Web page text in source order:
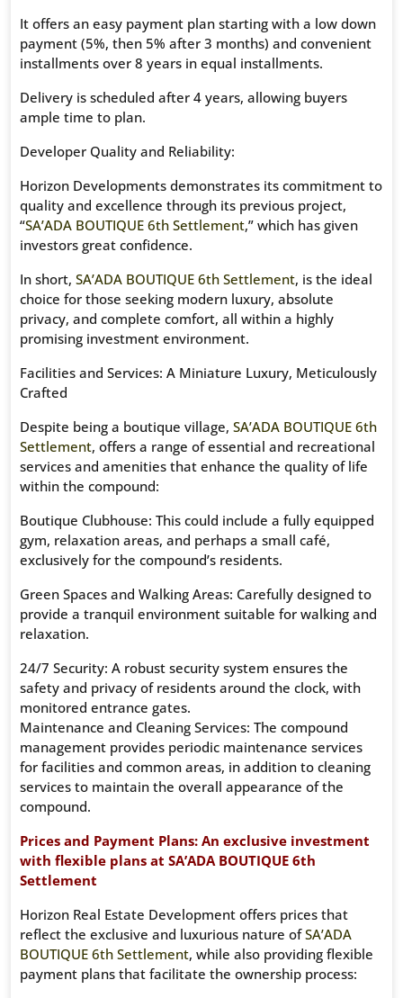
It offers an easy payment plan starting with a low down
payment (5%, then 5% after 3 months) and convenient
installments over 8 years in equal installments.
Delivery is scheduled after 4 years, allowing buyers
ample time to plan.
Developer Quality and Reliability:
Horizon Developments demonstrates its commitment to
quality and excellence through its previous project,
“SA’ADA BOUTIQUE 6th Settlement,” which has given
investors great confidence.
In short, SA’ADA BOUTIQUE 6th Settlement, is the ideal
choice for those seeking modern luxury, absolute
privacy, and complete comfort, all within a highly
promising investment environment.
Facilities and Services: A Miniature Luxury, Meticulously
Crafted
Despite being a boutique village, SA’ADA BOUTIQUE 6th
Settlement, offers a range of essential and recreational
services and amenities that enhance the quality of life
within the compound:
Boutique Clubhouse: This could include a fully equipped
gym, relaxation areas, and perhaps a small café,
exclusively for the compound’s residents.
Green Spaces and Walking Areas: Carefully designed to
provide a tranquil environment suitable for walking and
relaxation.
24/7 Security: A robust security system ensures the
safety and privacy of residents around the clock, with
monitored entrance gates.
Maintenance and Cleaning Services: The compound
management provides periodic maintenance services
for facilities and common areas, in addition to cleaning
services to maintain the overall appearance of the
compound.
Prices and Payment Plans: An exclusive investment
with flexible plans at SA’ADA BOUTIQUE 6th
Settlement
Horizon Real Estate Development offers prices that
reflect the exclusive and luxurious nature ofSA’ADA
BOUTIQUE 6th Settlement, while also providing flexible
payment plans that facilitate the ownership process: